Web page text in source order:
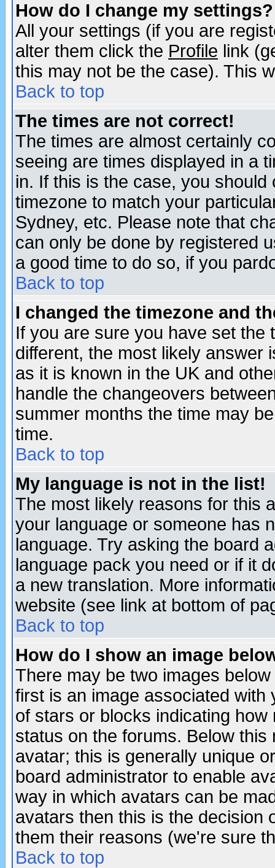
How do I change my settings?
All your settings (if you are
alter them click the Profile link
this may not be the case). This
Back to top
The times are not correct!
The times are almost certainly
seeing are times displayed in a
in. If this is the case, you
timezone to match your
Sydney, etc. Please note that
can only be done by registered
a good time to do so, if you
Back to top
I changed the timezone and
If you are sure you have set the
different, the most likely answer
as it is known in the UK and
handle the changeovers
summer months the time may
time.
Back to top
My language is not in the list!
The most likely reasons for this
your language or someone has
language. Try asking the board
language pack you need or if it
a new translation. More
website (see link at bottom of
Back to top
How do I show an image
There may be two images
first is an image associated
of stars or blocks indicating
status on the forums. Below
avatar; this is generally unique
board administrator to enable
way in which avatars can be
avatars then this is the decision
them their reasons (we're sure
Back to top